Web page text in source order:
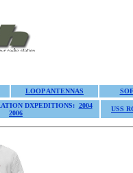
LOOP ANTENNAS
DXPEDITIONS: 2004
2006
USS